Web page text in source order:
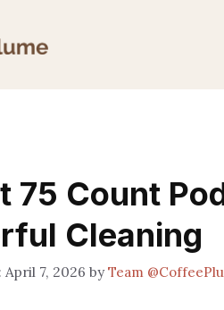
75 Count
Cleaning
April 7, 2026 byTeam